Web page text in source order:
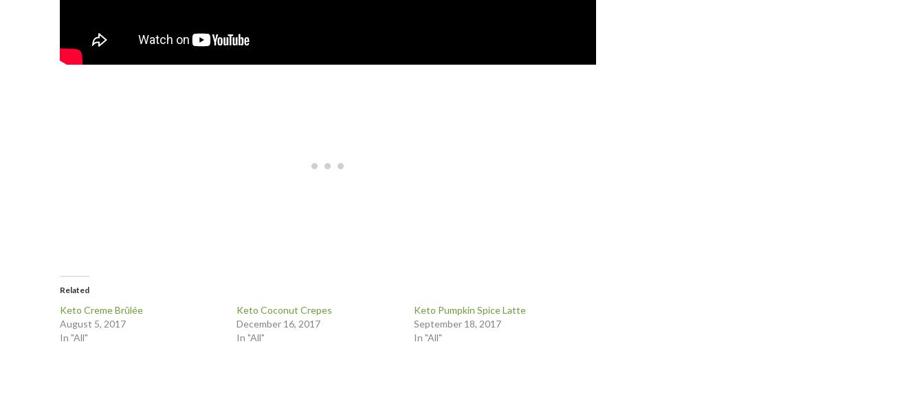
Related
Keto Creme Brûlée
August 5, 2017
In "All"
Keto Coconut Crepes
December 16, 2017
In "All"
Keto Pumpkin Spice Latte
September 18, 2017
In "All"